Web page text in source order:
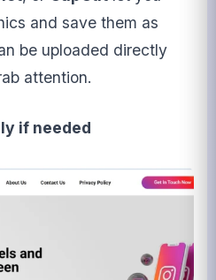
and save them as
be uploaded directly
attention.
if needed